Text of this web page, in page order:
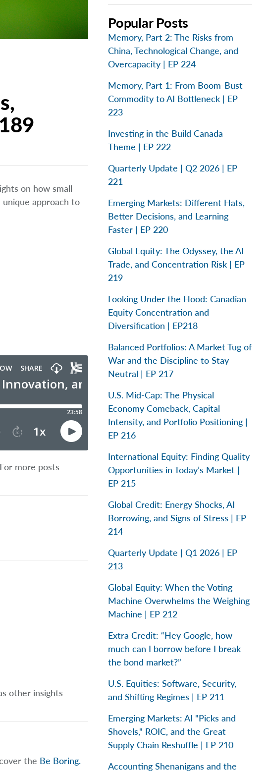
on how small
approach to
more posts
other insights
the Be Boring.
Popular Posts
Memory, Part 2: The Risks from
China, Technological Change, and
Overcapacity | EP 224
Memory, Part 1: From Boom-Bust
Commodity to AI Bottleneck | EP
223
Investing in the Build Canada
Theme | EP 222
Quarterly Update | Q2 2026 | EP
221
Emerging Markets: Different Hats,
Better Decisions, and Learning
Faster | EP 220
Global Equity: The Odyssey, the AI
Trade, and Concentration Risk | EP
219
Looking Under the Hood: Canadian
Equity Concentration and
Diversification | EP218
Balanced Portfolios: A Market Tug of
War and the Discipline to Stay
Neutral | EP 217
U.S. Mid-Cap: The Physical
Economy Comeback, Capital
Intensity, and Portfolio Positioning |
EP 216
International Equity: Finding Quality
Opportunities in Today’s Market |
EP 215
Global Credit: Energy Shocks, AI
Borrowing, and Signs of Stress | EP
214
Quarterly Update | Q1 2026 | EP
213
Global Equity: When the Voting
Machine Overwhelms the Weighing
Machine | EP 212
Extra Credit: “Hey Google, how
much can I borrow before I break
the bond market?”
U.S. Equities: Software, Security,
and Shifting Regimes | EP 211
Emerging Markets: AI "Picks and
Shovels," ROIC, and the Great
Supply Chain Reshuffle | EP 210
Accounting Shenanigans and the